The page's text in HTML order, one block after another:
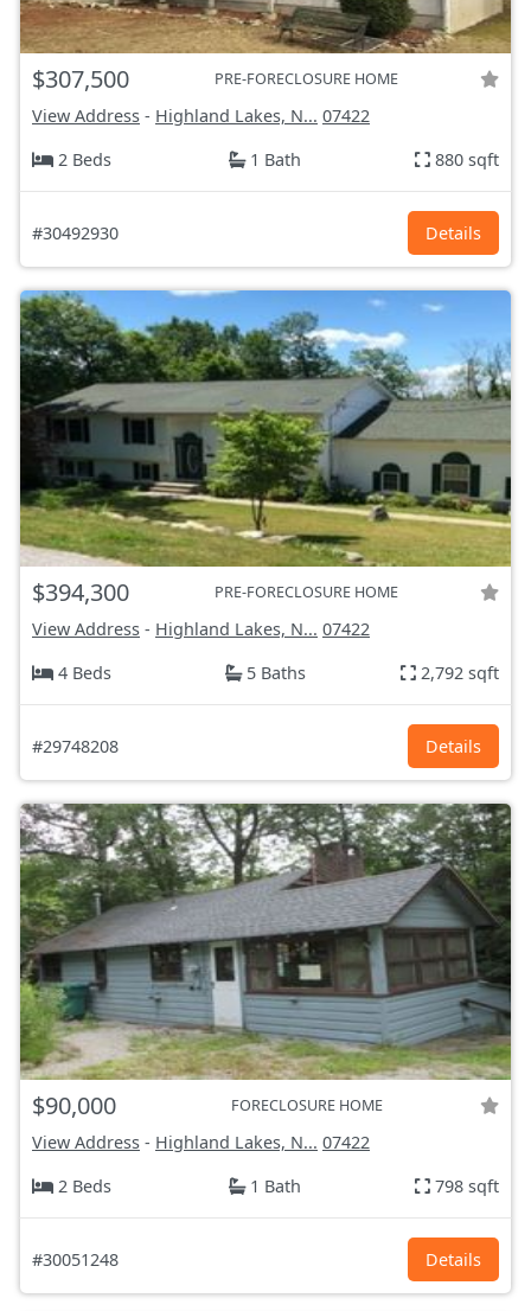
$307,500 PRE-FORECLOSURE HOME
View Address - Highland Lakes, N... 07422
2 Beds
1 Bath 880 sqft
#30492930 Details
$394,300 PRE-FORECLOSURE HOME
View Address - Highland Lakes, N... 07422
4 Beds
5 Baths 2,792 sqft
#29748208 Details
$90,000 FORECLOSURE HOME
View Address - Highland Lakes, N... 07422
2 Beds
1 Bath 798 sqft
#30051248 Details